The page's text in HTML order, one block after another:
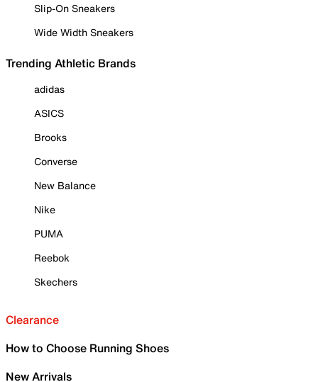
Slip-On Sneakers
Wide Width Sneakers
Trending Athletic Brands
adidas
ASICS
Brooks
Converse
New Balance
Nike
PUMA
Reebok
Skechers
Clearance
How to Choose Running Shoes
New Arrivals